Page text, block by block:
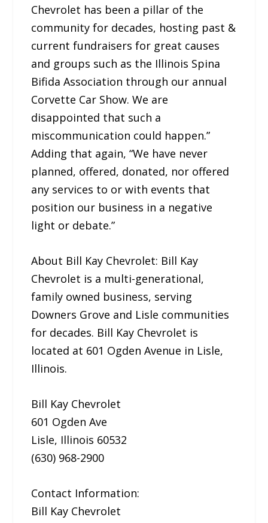
Chevrolet has been a pillar of the
community for decades, hosting past &
current fundraisers for great causes
and groups such as the Illinois Spina
Bifida Association through our annual
Corvette Car Show. We are
disappointed that such a
miscommunication could happen.”
Adding that again, “We have never
planned, offered, donated, nor offered
any services to or with events that
position our business in a negative
light or debate.”
About Bill Kay Chevrolet: Bill Kay
Chevrolet is a multi-generational,
family owned business, serving
Downers Grove and Lisle communities
for decades. Bill Kay Chevrolet is
located at 601 Ogden Avenue in Lisle,
Illinois.
Bill Kay Chevrolet
601 Ogden Ave
Lisle, Illinois 60532
(630) 968-2900
Contact Information:
Bill Kay Chevrolet